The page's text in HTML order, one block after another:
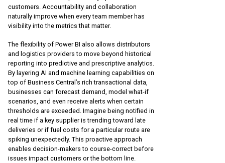
customers. Accountability and collaboration
naturally improve when every team member has
visibility into the metrics that matter.
The flexibility of Power BI also allows distributors
and logistics providers to move beyond historical
reporting into predictive and prescriptive analytics.
By layering AI and machine learning capabilities on
top of Business Central’s rich transactional data,
businesses can forecast demand, model what-if
scenarios, and even receive alerts when certain
thresholds are exceeded. Imagine being notified in
real time if a key supplier is trending toward late
deliveries or if fuel costs for a particular route are
spiking unexpectedly. This proactive approach
enables decision-makers to course-correct before
issues impact customers or the bottom line.